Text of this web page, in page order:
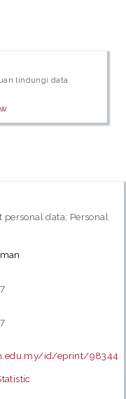
lindungi data
personal data; Personal
id/eprint/98344